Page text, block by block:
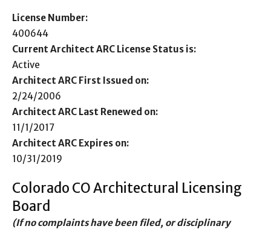
License Number:
400644
Current Architect ARC License Status is:
Active
Architect ARC First Issued on:
2/24/2006
Architect ARC Last Renewed on:
11/1/2017
Architect ARC Expires on:
10/31/2019
Colorado CO Architectural Licensing
Board
(If no complaints have been filed, or disciplinary